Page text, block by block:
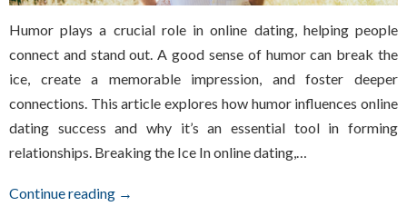
Humor plays a crucial role in online dating, helping people
connect and stand out. A good sense of humor can break the
ice, create a memorable impression, and foster deeper
connections. This article explores how humor influences online
dating success and why it’s an essential tool in forming
relationships. Breaking the Ice In online dating,…
Continue reading →